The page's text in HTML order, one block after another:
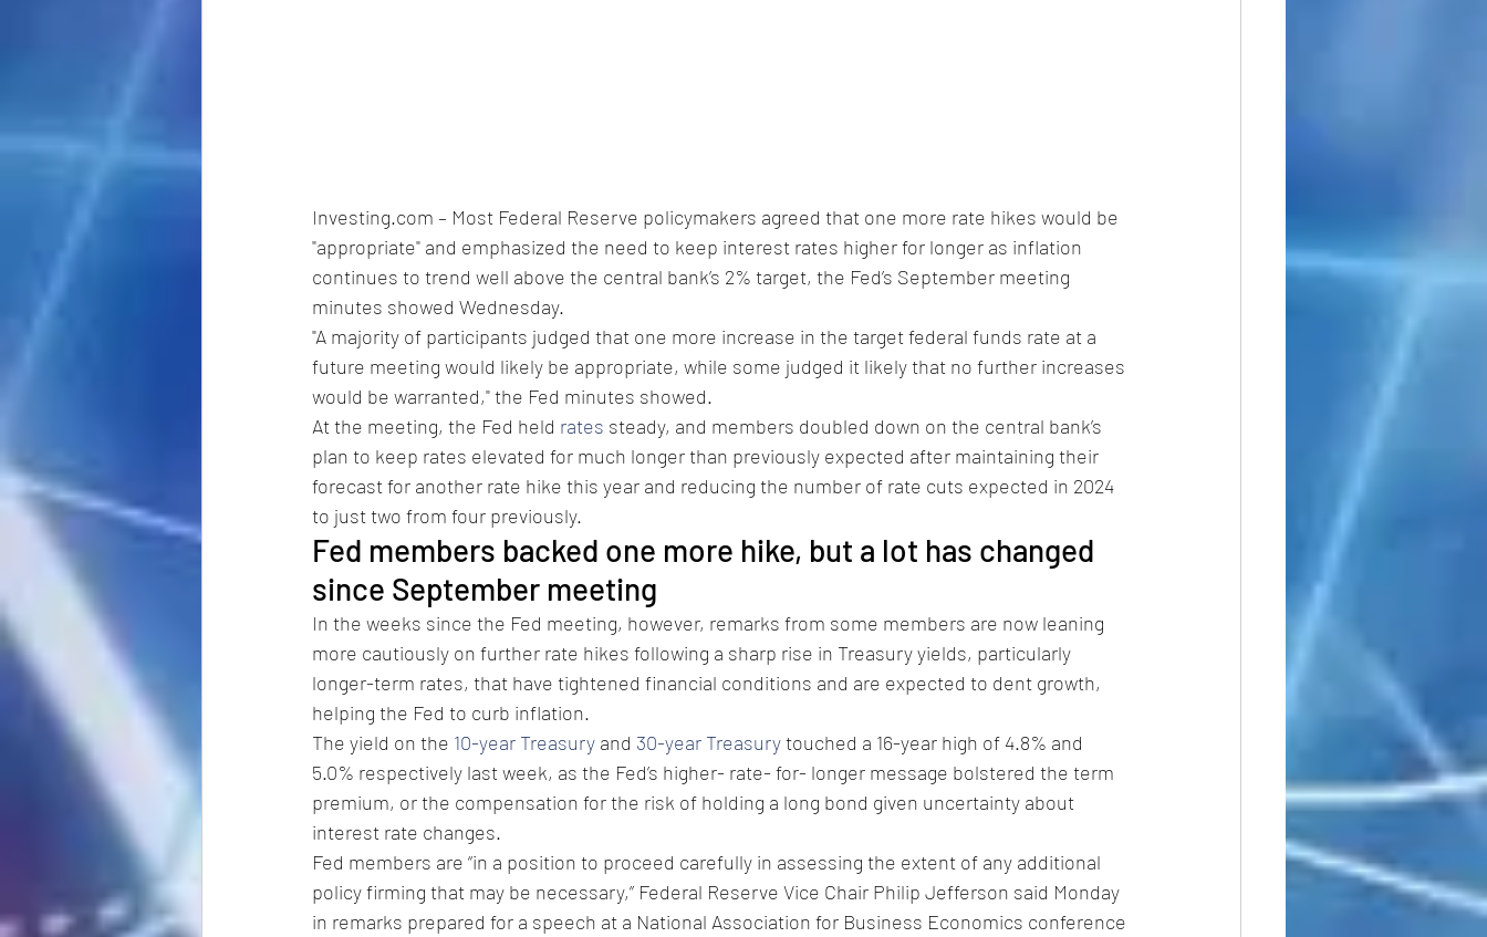
Investing.com – Most Federal Reserve policymakers agreed that one more rate hikes would be
"appropriate" and emphasized the need to keep interest rates higher for longer as inflation
continues to trend well above the central bank’s 2% target, the Fed’s September meeting
minutes showed Wednesday.
"A majority of participants judged that one more increase in the target federal funds rate at a
future meeting would likely be appropriate, while some judged it likely that no further increases
would be warranted," the Fed minutes showed.
At the meeting, the Fed held rates steady, and members doubled down on the central bank’s
plan to keep rates elevated for much longer than previously expected after maintaining their
forecast for another rate hike this year and reducing the number of rate cuts expected in 2024
to just two from four previously.
Fed members backed one more hike, but a lot has changed
since September meeting
In the weeks since the Fed meeting, however, remarks from some members are now leaning
more cautiously on further rate hikes following a sharp rise in Treasury yields, particularly
longer-term rates, that have tightened financial conditions and are expected to dent growth,
helping the Fed to curb inflation.
The yield on the 10-year Treasury and 30-year Treasury touched a 16-year high of 4.8% and
5.0% respectively last week, as the Fed’s higher- rate- for- longer message bolstered the term
premium, or the compensation for the risk of holding a long bond given uncertainty about
interest rate changes.
Fed members are “in a position to proceed carefully in assessing the extent of any additional
policy firming that may be necessary,” Federal Reserve Vice Chair Philip Jefferson said Monday
in remarks prepared for a speech at a National Association for Business Economics conference